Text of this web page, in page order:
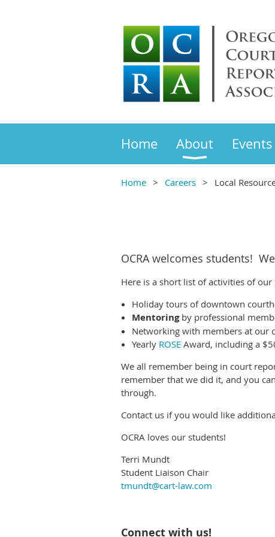
Home About Events
Home Careers Local
OCRA welcomes students!
Here is a short list of activities of
Holiday tours of downtown
Mentoringby professional
Networking with members at our
Yearly ROSE Award, including a
We all remember being in court
remember that we did it, and you
through.
Contact us if you would like
OCRA loves our students!
Terri Mundt
Student Liaison Chair
tmundt@cart-law.com
Connect with us!